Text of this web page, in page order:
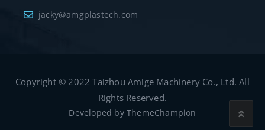
jacky@amgplastech.com
Copyright © 2022 Taizhou Amige Machinery Co., Ltd. All
Rights Reserved.
Developed by ThemeChampion